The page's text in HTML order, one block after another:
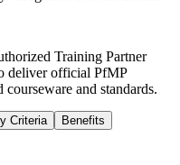
Training Partner
deliver official PfMP
and standards.
Criteria
Benefits